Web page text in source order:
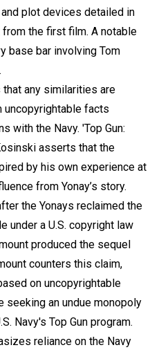
plot devices detailed in
the first film. A notable
base bar involving Tom
that any similarities are
uncopyrightable facts
with the Navy. 'Top Gun:
asserts that the
by his own experience at
from Yonay’s story.
the Yonays reclaimed the
under a U.S. copyright law
produced the sequel
counters this claim,
on uncopyrightable
seeking an undue monopoly
Navy's Top Gun program.
reliance on the Navy